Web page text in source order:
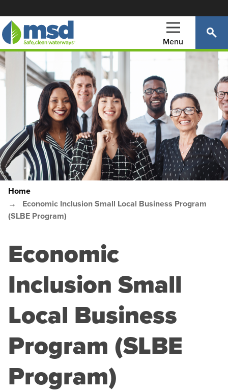
main
content
Main
navigation
Menu
Breadcrumb
Home
Economic Inclusion Small Local Business Program
(SLBE Program)
Economic
Inclusion Small
Local Business
Program (SLBE
Program)